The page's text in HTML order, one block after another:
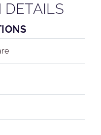
DETAILS